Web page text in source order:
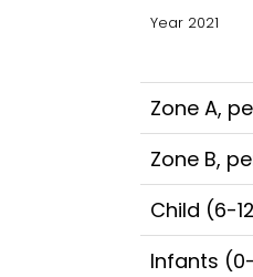
Year 2021
Zone A,
Zone B,
Child (6-
Infants